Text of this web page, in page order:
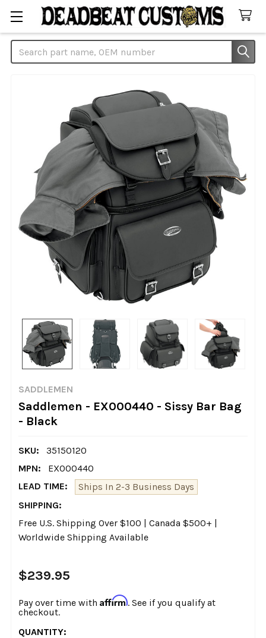
Search
SADDLEMEN
Saddlemen - EX000440 - Sissy Bar Bag
- Black
SKU:
35150120
MPN:
EX000440
LEAD TIME:
Ships In 2-3 Business Days
SHIPPING:
Free U.S. Shipping Over $100 | Canada $500+ |
Worldwide Shipping Available
$239.95
Pay over time with Affirm. See if you qualify at
checkout.
CURRENT
QUANTITY: